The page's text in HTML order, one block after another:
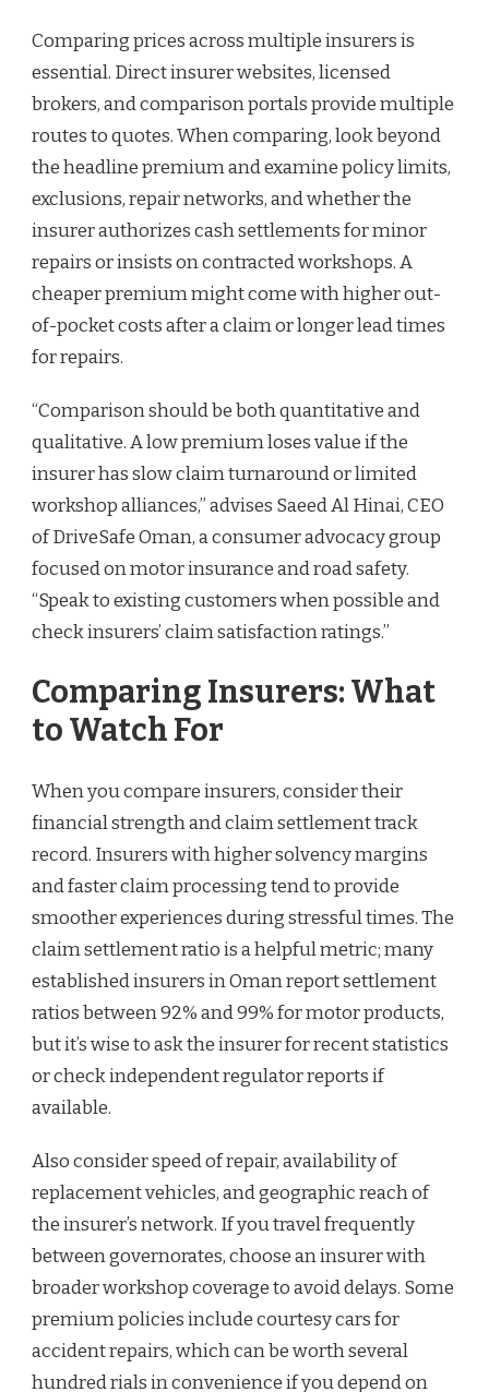
Comparing prices across multiple insurers is
essential. Direct insurer websites, licensed
brokers, and comparison portals provide multiple
routes to quotes. When comparing, look beyond
the headline premium and examine policy limits,
exclusions, repair networks, and whether the
insurer authorizes cash settlements for minor
repairs or insists on contracted workshops. A
cheaper premium might come with higher out-
of-pocket costs after a claim or longer lead times
for repairs.
“Comparison should be both quantitative and
qualitative. A low premium loses value if the
insurer has slow claim turnaround or limited
workshop alliances,” advises Saeed Al Hinai, CEO
of DriveSafe Oman, a consumer advocacy group
focused on motor insurance and road safety.
“Speak to existing customers when possible and
check insurers’ claim satisfaction ratings.”
Comparing Insurers: What
to Watch For
When you compare insurers, consider their
financial strength and claim settlement track
record. Insurers with higher solvency margins
and faster claim processing tend to provide
smoother experiences during stressful times. The
claim settlement ratio is a helpful metric; many
established insurers in Oman report settlement
ratios between 92% and 99% for motor products,
but it’s wise to ask the insurer for recent statistics
or check independent regulator reports if
available.
Also consider speed of repair, availability of
replacement vehicles, and geographic reach of
the insurer’s network. If you travel frequently
between governorates, choose an insurer with
broader workshop coverage to avoid delays. Some
premium policies include courtesy cars for
accident repairs, which can be worth several
hundred rials in convenience if you depend on